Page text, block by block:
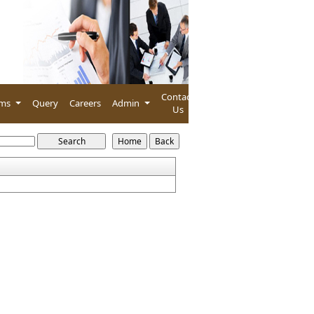
Query Careers Admin
Contact
Us